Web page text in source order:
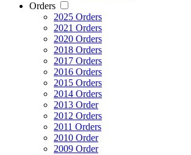
Orders
2025 Orders
2021 Orders
2020 Orders
2018 Orders
2017 Orders
2016 Orders
2015 Orders
2014 Orders
2013 Order
2012 Orders
2011 Orders
2010 Order
2009 Order